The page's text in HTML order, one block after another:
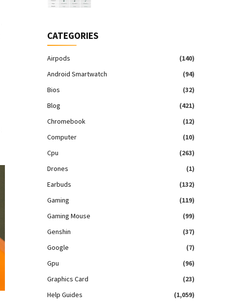
CATEGORIES
Airpods
(140)
Android Smartwatch
(94)
Bios
(32)
Blog
(421)
Chromebook
(12)
Computer
(10)
Cpu
(263)
Drones
(1)
Earbuds
(132)
Gaming
(119)
Gaming Mouse
(99)
Genshin
(37)
Google
(7)
Gpu
(96)
Graphics Card
(23)
Help Guides
(1,059)